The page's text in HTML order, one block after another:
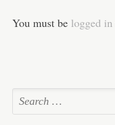
You must be logged in